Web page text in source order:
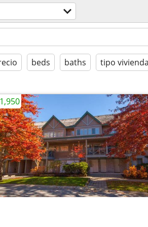
beds baths tipo vivienda